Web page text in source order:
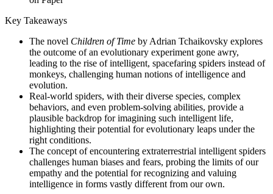
Key Takeaways
The novel Children of Time by Adrian Tchaikovsky explores
the outcome of an evolutionary experiment gone awry,
leading to the rise of intelligent, spacefaring spiders instead of
monkeys, challenging human notions of intelligence and
evolution.
Real-world spiders, with their diverse species, complex
behaviors, and even problem-solving abilities, provide a
plausible backdrop for imagining such intelligent life,
highlighting their potential for evolutionary leaps under the
right conditions.
The concept of encountering extraterrestrial intelligent spiders
challenges human biases and fears, probing the limits of our
empathy and the potential for recognizing and valuing
intelligence in forms vastly different from our own.